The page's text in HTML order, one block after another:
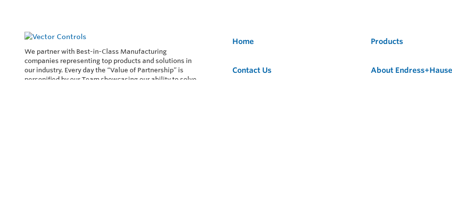
We partner with Best-in-Class Manufacturing
companies representing top products and solutions in
our industry. Every day the “Value of Partnership” is
personified by our Team showcasing our ability to solve
Home Products
Contact Us About